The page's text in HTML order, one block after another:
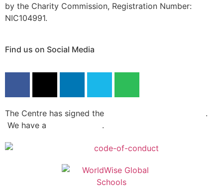
by the Charity Commission, Registration Number:
NIC104991.
Find us on Social Media
The Centre has signed the
.
We have a
.